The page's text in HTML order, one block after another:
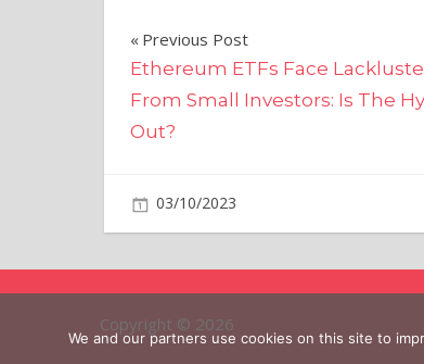
Post
navigation
Previous Post
Ethereum ETFs Face
From Small Investors: Is The
Out?
03/10/2023
Copyright © 2026
We and our partners use cookies on this site to